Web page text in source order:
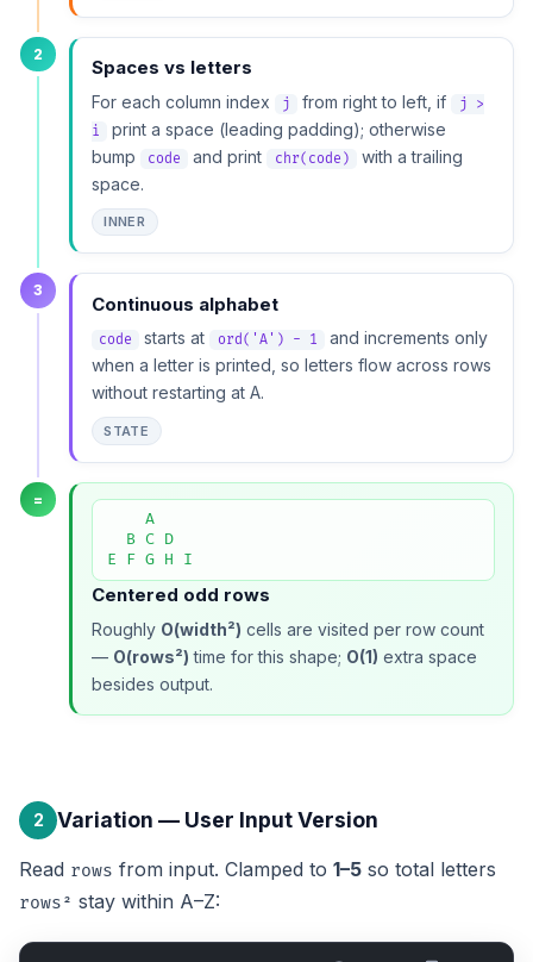
2
Spaces vs letters
For each column index j from right to left, if
j >
i
print a space (leading padding); otherwise
bump
code and print chr(code)
with a trailing
space.
INNER
3
Continuous alphabet
code starts at ord('A') - 1
and increments only
when a letter is printed, so letters flow across rows
without restarting at A.
STATE
=
    A
  B C D
E F G H I
Centered odd rows
Roughly O(width²) cells are visited per row count
— O(rows²) time for this shape; O(1) extra space
besides output.
2 Variation — User Input Version
Read rows from input. Clamped to 1–5 so total letters
rows² stay within A–Z: